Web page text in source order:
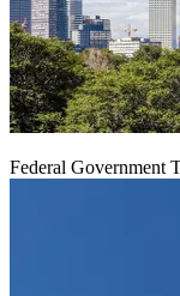
Federal Government